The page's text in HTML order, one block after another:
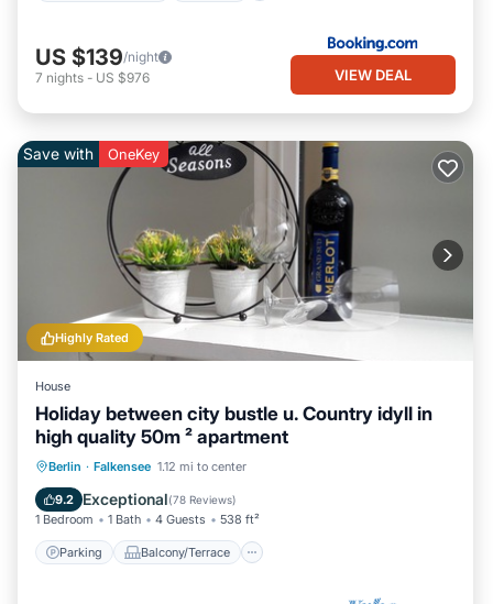
US $139/night
7 nights - US $976 VIEW DEAL
Highly Rated
Save with OneKey
House
Holiday between city bustle u. Country idyll in
high quality 50m ² apartment
Berlin · Falkensee 1.12 mi to center
9.2 Exceptional(78 Reviews)
1 Bedroom 1 Bath 4 Guests 538 ft²
Parking Balcony/Terrace
Parking Balcony/Terrace
Pet Friendly